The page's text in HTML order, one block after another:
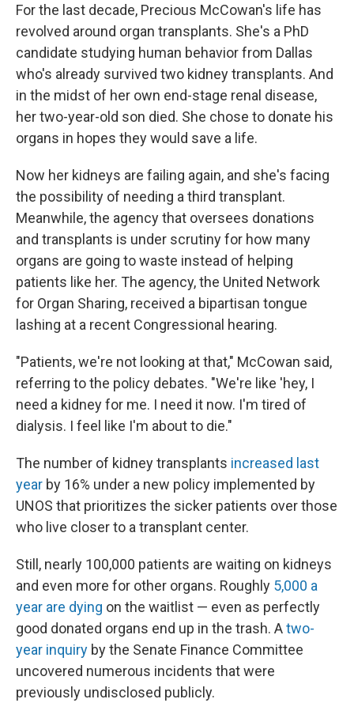
For the last decade, Precious McCowan's life has
revolved around organ transplants. She's a PhD
candidate studying human behavior from Dallas
who's already survived two kidney transplants. And
in the midst of her own end-stage renal disease,
her two-year-old son died. She chose to donate his
organs in hopes they would save a life.
Now her kidneys are failing again, and she's facing
the possibility of needing a third transplant.
Meanwhile, the agency that oversees donations
and transplants is under scrutiny for how many
organs are going to waste instead of helping
patients like her. The agency, the United Network
for Organ Sharing, received a bipartisan tongue
lashing at a recent Congressional hearing.
"Patients, we're not looking at that," McCowan said,
referring to the policy debates. "We're like 'hey, I
need a kidney for me. I need it now. I'm tired of
dialysis. I feel like I'm about to die."
The number of kidney transplants increased last
year by 16% under a new policy implemented by
UNOS that prioritizes the sicker patients over those
who live closer to a transplant center.
Still, nearly 100,000 patients are waiting on kidneys
and even more for other organs. Roughly 5,000 a
year are dying on the waitlist — even as perfectly
good donated organs end up in the trash. Atwo-
year inquiry by the Senate Finance Committee
uncovered numerous incidents that were
previously undisclosed publicly.